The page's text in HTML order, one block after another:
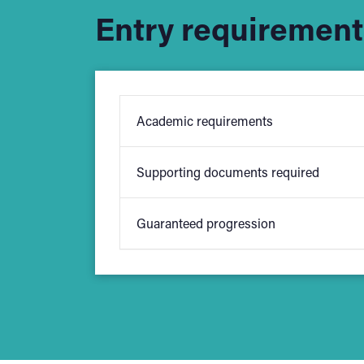
Entry
Academic requirements
We ask for a minimum of five
Supporting documents required
School applicants will be
your qualifications and
Guaranteed progression